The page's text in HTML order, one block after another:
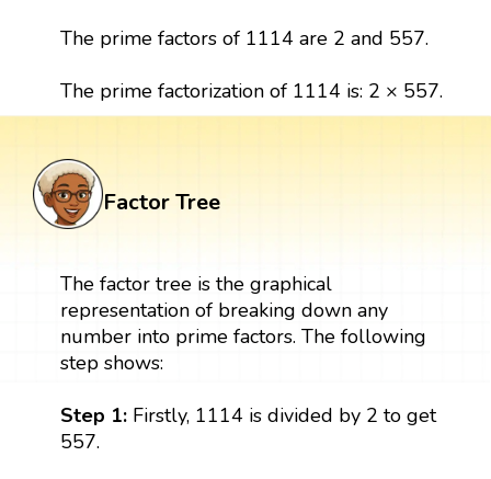
The prime factors of 1114 are 2 and 557.
The prime factorization of 1114 is: 2 × 557.
Factor Tree
The factor tree is the graphical
representation of breaking down any
number into prime factors. The following
step shows:
Step 1:Firstly, 1114 is divided by 2 to get
557.